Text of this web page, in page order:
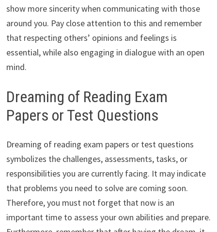
show more sincerity when communicating with those
around you. Pay close attention to this and remember
that respecting others’ opinions and feelings is
essential, while also engaging in dialogue with an open
mind.
Dreaming of Reading Exam
Papers or Test Questions
Dreaming of reading exam papers or test questions
symbolizes the challenges, assessments, tasks, or
responsibilities you are currently facing. It may indicate
that problems you need to solve are coming soon.
Therefore, you must not forget that now is an
important time to assess your own abilities and prepare.